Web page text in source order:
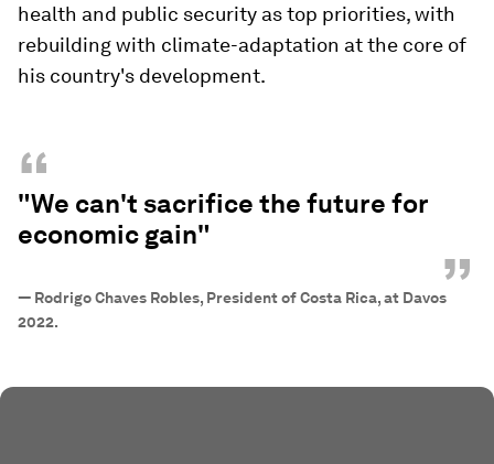
health and public security as top priorities, with
rebuilding with climate-adaptation at the core of
his country's development.
“
"We can't sacrifice the future for
economic gain"
”
— Rodrigo Chaves Robles, President of Costa Rica, at Davos
2022.